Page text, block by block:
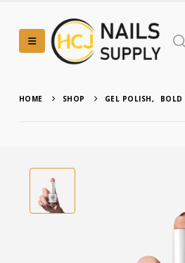
HOME SHOP GEL POLISH, BOLD